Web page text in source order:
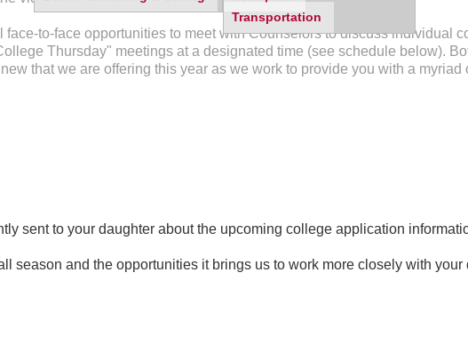
Transportation
to-face opportunities to meet with Counselors to discuss individual
Thursday" meetings at a designated time (see schedule below).
that we are offering this year as we work to provide you with a myriad
sent to your daughter about the upcoming college application
season and the opportunities it brings us to work more closely with your